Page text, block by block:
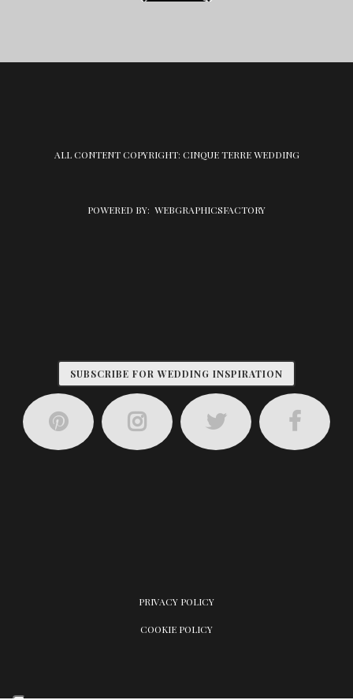
ALL CONTENT COPYRIGHT: CINQUE TERRE WEDDING
POWERED BY: WEBGRAPHICSFACTORY
SUBSCRIBE FOR WEDDING INSPIRATION
PRIVACY POLICY
COOKIE POLICY